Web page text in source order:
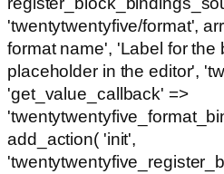
'twentytwentyfive/format',
format name', 'Label for the
placeholder in the editor',
'get_value_callback' =>
add_action( 'init',